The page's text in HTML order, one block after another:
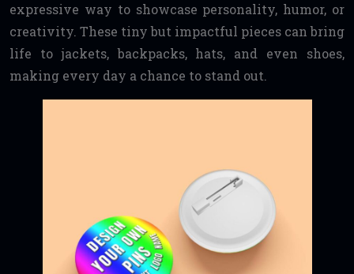
expressive way to showcase personality, humor, or
creativity. These tiny but impactful pieces can bring
life to jackets, backpacks, hats, and even shoes,
making every day a chance to stand out.